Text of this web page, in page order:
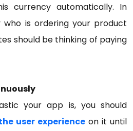
currency automatically. In
who is ordering your product
should be thinking of paying
your app is, you should
user experience on it until